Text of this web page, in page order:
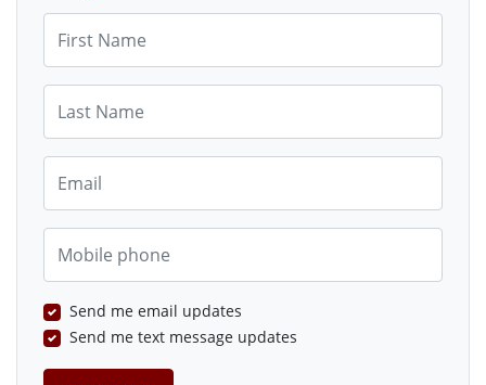
First Name
Last Name
Email
Mobile phone
Send me email updates
Send me text message updates